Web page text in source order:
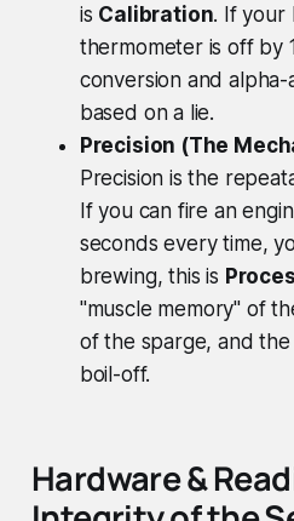
is Calibration. If your
thermometer is off by
conversion and alpha-
based on a lie.
Precision (The
Precision is the
If you can fire an
seconds every time,
brewing, this is
"muscle memory" of
of the sparge, and
boil-off.
Hardware &